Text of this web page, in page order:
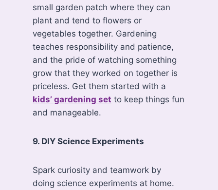
small garden patch where they can
plant and tend to flowers or
vegetables together. Gardening
teaches responsibility and patience,
and the pride of watching something
grow that they worked on together is
priceless. Get them started with a
kids’ gardening set to keep things fun
and manageable.
9. DIY Science Experiments
Spark curiosity and teamwork by
doing science experiments at home.